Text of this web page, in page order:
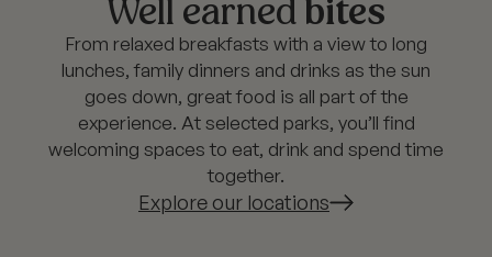
Well earnedbites
From relaxed breakfasts with a view to long
lunches, family dinners and drinks as the sun
goes down, great food is all part of the
experience. At selected parks, you’ll find
welcoming spaces to eat, drink and spend time
together.
Explore our locations